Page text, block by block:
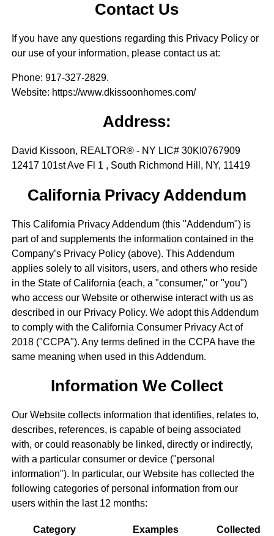
Contact Us
If you have any questions regarding this Privacy Policy or
our use of your information, please contact us at:
Phone: 917-327-2829.
Website: https://www.dkissoonhomes.com/
Address:
David Kissoon, REALTOR® - NY LIC# 30KI0767909
12417 101st Ave Fl 1 , South Richmond Hill, NY, 11419
California Privacy Addendum
This California Privacy Addendum (this "Addendum") is
part of and supplements the information contained in the
Company’s Privacy Policy (above). This Addendum
applies solely to all visitors, users, and others who reside
in the State of California (each, a "consumer," or "you")
who access our Website or otherwise interact with us as
described in our Privacy Policy. We adopt this Addendum
to comply with the California Consumer Privacy Act of
2018 ("CCPA"). Any terms defined in the CCPA have the
same meaning when used in this Addendum.
Information We Collect
Our Website collects information that identifies, relates to,
describes, references, is capable of being associated
with, or could reasonably be linked, directly or indirectly,
with a particular consumer or device ("personal
information"). In particular, our Website has collected the
following categories of personal information from our
users within the last 12 months:
Category Examples Collected